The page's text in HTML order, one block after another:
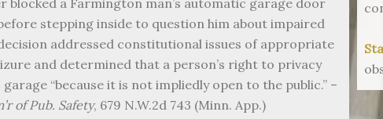
stepping inside to question him about impaired
addressed constitutional issues of appropriate
and determined that a person’s right to privacy
“because it is not impliedly open to the public.” –
of Pub. Safety, 679 N.W.2d 743 (Minn. App.)